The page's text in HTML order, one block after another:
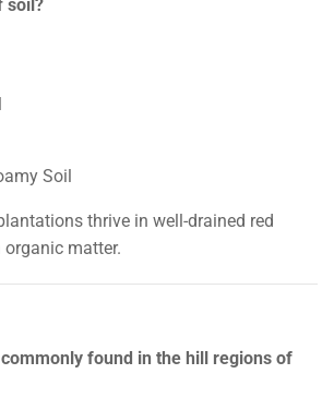
soil?
Soil
thrive in well-drained red
matter.
found in the hill regions of